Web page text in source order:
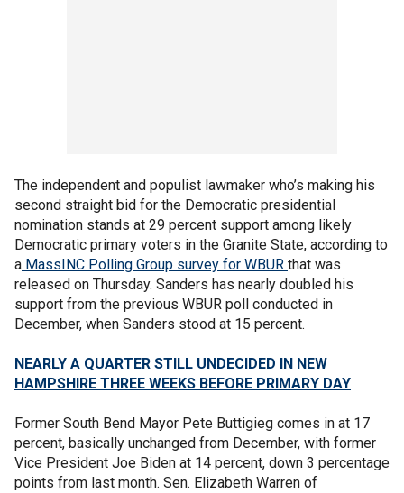
The independent and populist lawmaker who’s making his
second straight bid for the Democratic presidential
nomination stands at 29 percent support among likely
Democratic primary voters in the Granite State, according to
a MassINC Polling Group survey for WBUR that was
released on Thursday. Sanders has nearly doubled his
support from the previous WBUR poll conducted in
December, when Sanders stood at 15 percent.
NEARLY A QUARTER STILL UNDECIDED IN NEW
HAMPSHIRE THREE WEEKS BEFORE PRIMARY DAY
Former South Bend Mayor Pete Buttigieg comes in at 17
percent, basically unchanged from December, with former
Vice President Joe Biden at 14 percent, down 3 percentage
points from last month. Sen. Elizabeth Warren of